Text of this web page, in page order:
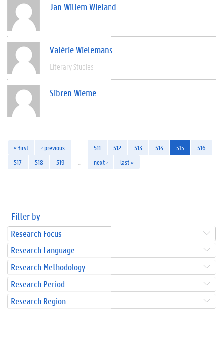
Jan Willem Wieland
Valérie Wielemans
Literary Studies
Sibren Wieme
« first ‹ previous 511 512 513 514 515
516
517
518 519 next › last »
Filter by
Research Focus
Research Language
Research Methodology
Research Period
Research Region